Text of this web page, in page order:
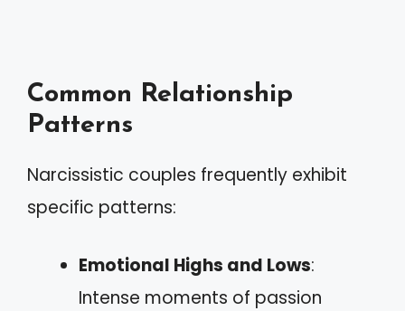
Common Relationship
Patterns
Narcissistic couples frequently exhibit
specific patterns:
Emotional Highs and Lows:
Intense moments of passion